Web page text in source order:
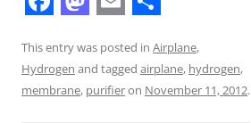
a
c
a
s
m
a
h
a
This entry was posted in Airplane,
Hydrogen and tagged airplane, hydrogen,
membrane, purifieron November 11, 2012.